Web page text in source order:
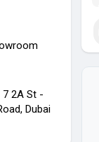
2A St -
Dubai